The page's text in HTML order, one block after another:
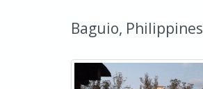
Baguio, Philippines